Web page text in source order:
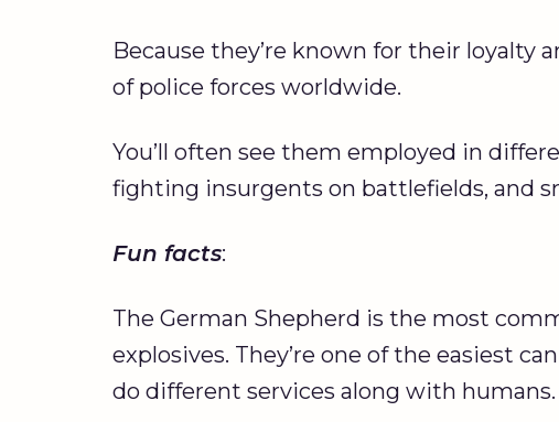
Because they’re known for their loyalty
of police forces worldwide.
You’ll often see them employed in
fighting insurgents on battlefields, and
Fun facts:
The German Shepherd is the most
explosives. They’re one of the easiest
do different services along with humans.